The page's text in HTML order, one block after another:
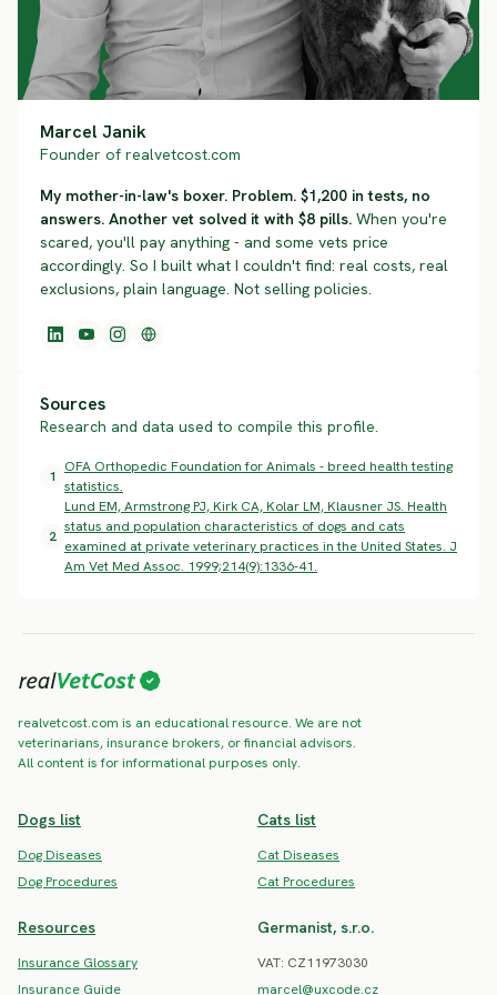
Marcel Janik
Founder of realvetcost.com
My mother-in-law's boxer. Problem. $1,200 in tests, no
answers. Another vet solved it with $8 pills. When you're
scared, you'll pay anything - and some vets price
accordingly. So I built what I couldn't find: real costs, real
exclusions, plain language. Not selling policies.
Sources
Research and data used to compile this profile.
1
OFA Orthopedic Foundation for Animals - breed health testing
statistics.
2
Lund EM, Armstrong PJ, Kirk CA, Kolar LM, Klausner JS. Health
status and population characteristics of dogs and cats
examined at private veterinary practices in the United States. J
Am Vet Med Assoc. 1999;214(9):1336-41.
realvetcost.com is an educational resource. We are not
veterinarians, insurance brokers, or financial advisors.
All content is for informational purposes only.
Dogs list
Dog Diseases
Dog Procedures
Cats list
Cat Diseases
Cat Procedures
Resources
Insurance Glossary
Insurance Guide
Germanist, s.r.o.
VAT: CZ11973030
marcel@uxcode.cz